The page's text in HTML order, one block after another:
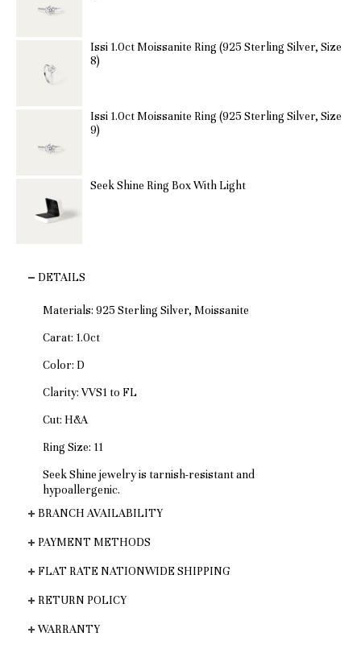
Issi 1.0ct Moissanite Ring (925 Sterling Silver, Size
8)
Issi 1.0ct Moissanite Ring (925 Sterling Silver, Size
9)
Seek Shine Ring Box With Light
DETAILS
Materials: 925 Sterling Silver, Moissanite
Carat: 1.0ct
Color: D
Clarity: VVS1 to FL
Cut: H&A
Ring Size: 11
Seek Shine jewelry is tarnish-resistant and
hypoallergenic.
BRANCH AVAILABILITY
PAYMENT METHODS
FLAT RATE NATIONWIDE SHIPPING
RETURN POLICY
WARRANTY